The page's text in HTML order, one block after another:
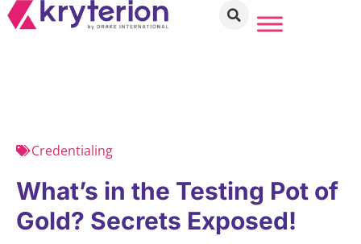
Credentialing
What’s in the Testing Pot of
Gold? Secrets Exposed!